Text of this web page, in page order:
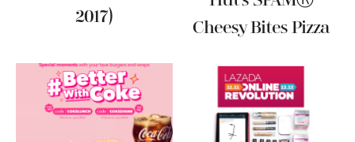
2017)
Cheesy Bites Pizza